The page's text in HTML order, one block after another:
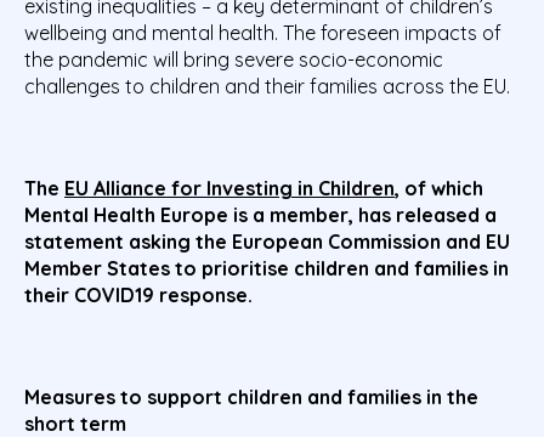
existing inequalities – a key determinant of children’s
wellbeing and mental health. The foreseen impacts of
the pandemic will bring severe socio-economic
challenges to children and their families across the EU.
The EU Alliance for Investing in Children, of which
Mental Health Europe is a member, has released a
statement asking the European Commission and EU
Member States to prioritise children and families in
their COVID19 response.
Measures to support children and families in the
short term